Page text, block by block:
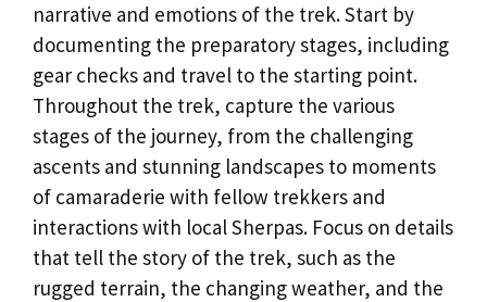
narrative and emotions of the trek. Start by
documenting the preparatory stages, including
gear checks and travel to the starting point.
Throughout the trek, capture the various
stages of the journey, from the challenging
ascents and stunning landscapes to moments
of camaraderie with fellow trekkers and
interactions with local Sherpas. Focus on details
that tell the story of the trek, such as the
rugged terrain, the changing weather, and the